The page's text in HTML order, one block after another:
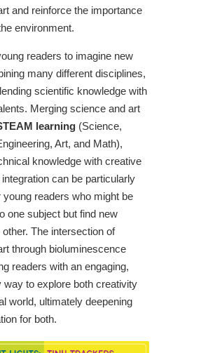
and reinforce the importance
environment.
readers to imagine new
many different disciplines,
scientific knowledge with
Merging science and art
learning (Science,
Art, and Math),
knowledge with creative
can be particularly
young readers who might be
one subject but find new
The intersection of
through bioluminescence
readers with an engaging,
way to explore both creativity
world, ultimately deepening
for both.